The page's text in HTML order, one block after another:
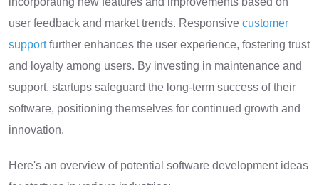
user feedback and market trends. Responsive customer
supportfurther enhances the user experience, fostering trust
and loyalty among users. By investing in maintenance and
support, startups safeguard the long-term success of their
software, positioning themselves for continued growth and
innovation.
Here's an overview of potential software development ideas